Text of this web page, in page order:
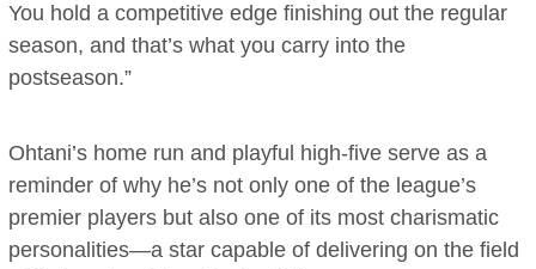
You hold a competitive edge finishing out the regular
season, and that’s what you carry into the
postseason.”
Ohtani’s home run and playful high-five serve as a
reminder of why he’s not only one of the league’s
premier players but also one of its most charismatic
personalities—a star capable of delivering on the field